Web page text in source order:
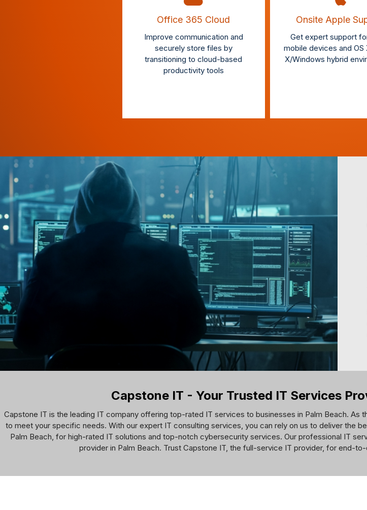
Office 365 Cloud
Improve communication and
securely store files by
transitioning to cloud-based
productivity tools
Onsite Apple
Get expert support
mobile devices and OS
X/Windows hybrid
Capstone IT - Your Trusted IT Services
Capstone IT is the leading IT company offering top-rated IT services to businesses in Palm Beach.
to meet your specific needs. With our expert IT consulting services, you can rely on us to deliver the
Palm Beach, for high-rated IT solutions and top-notch cybersecurity services. Our professional IT
provider in Palm Beach. Trust Capstone IT, the full-service IT provider, for end-